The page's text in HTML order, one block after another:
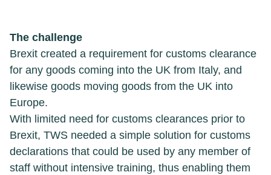
The challenge
Brexit created a requirement for customs clearance
for any goods coming into the UK from Italy, and
likewise goods moving goods from the UK into
Europe.
With limited need for customs clearances prior to
Brexit, TWS needed a simple solution for customs
declarations that could be used by any member of
staff without intensive training, thus enabling them